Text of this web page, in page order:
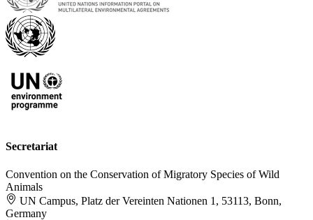
Secretariat
Convention on the Conservation of Migratory Species of Wild
Animals
UN Campus, Platz der Vereinten Nationen 1, 53113, Bonn,
Germany